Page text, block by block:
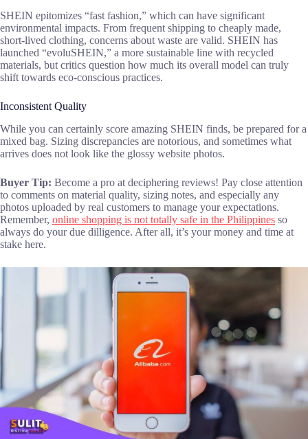
SHEIN epitomizes “fast fashion,” which can have significant
environmental impacts. From frequent shipping to cheaply made,
short-lived clothing, concerns about waste are valid. SHEIN has
launched “evoluSHEIN,” a more sustainable line with recycled
materials, but critics question how much its overall model can truly
shift towards eco-conscious practices.
Inconsistent Quality
While you can certainly score amazing SHEIN finds, be prepared for a
mixed bag. Sizing discrepancies are notorious, and sometimes what
arrives does not look like the glossy website photos.
Buyer Tip: Become a pro at deciphering reviews! Pay close attention
to comments on material quality, sizing notes, and especially any
photos uploaded by real customers to manage your expectations.
Remember, online shopping is not totally safe in the Philippines so
always do your due dilligence. After all, it’s your money and time at
stake here.